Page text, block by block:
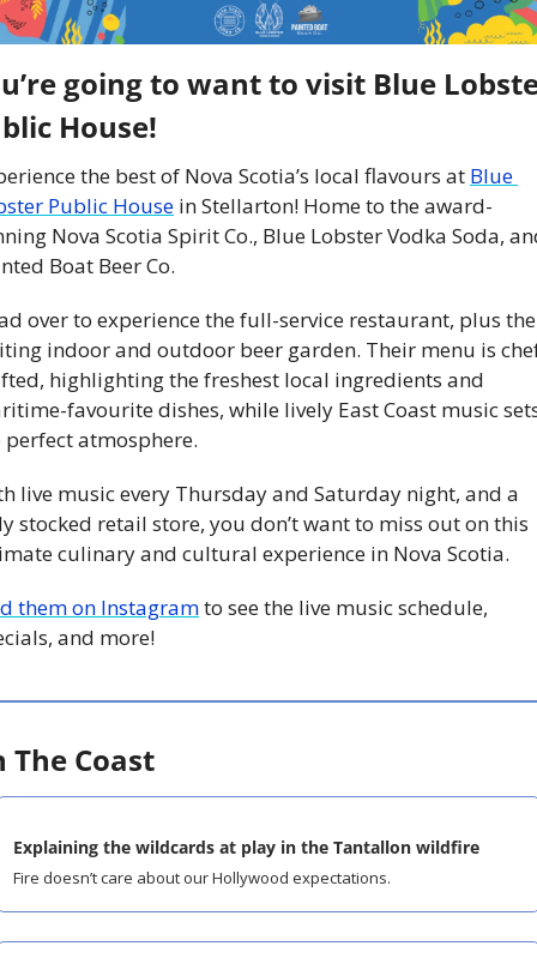
going to want to visit Blue
House!
the best of Nova Scotia’s local flavours at Blue
Public House in Stellarton! Home to the award-
Nova Scotia Spirit Co., Blue Lobster Vodka Soda,
Boat Beer Co.
over to experience the full-service restaurant, plus
indoor and outdoor beer garden. Their menu is
highlighting the freshest local ingredients and
favourite dishes, while lively East Coast music
perfect atmosphere.
live music every Thursday and Saturday night, and a
stocked retail store, you don’t want to miss out on this
culinary and cultural experience in Nova Scotia.
them on Instagram to see the live music schedule,
and more!
The Coast
Explaining the wildcards at play in the Tantallon wildfire
Fire doesn’t care about our Hollywood expectations.